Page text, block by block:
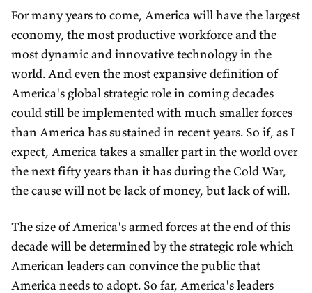
For many years to come, America will have the largest
economy, the most productive workforce and the
most dynamic and innovative technology in the
world. And even the most expansive definition of
America's global strategic role in coming decades
could still be implemented with much smaller forces
than America has sustained in recent years. So if, as I
expect, America takes a smaller part in the world over
the next fifty years than it has during the Cold War,
the cause will not be lack of money, but lack of will.
The size of America's armed forces at the end of this
decade will be determined by the strategic role which
American leaders can convince the public that
America needs to adopt. So far, America's leaders